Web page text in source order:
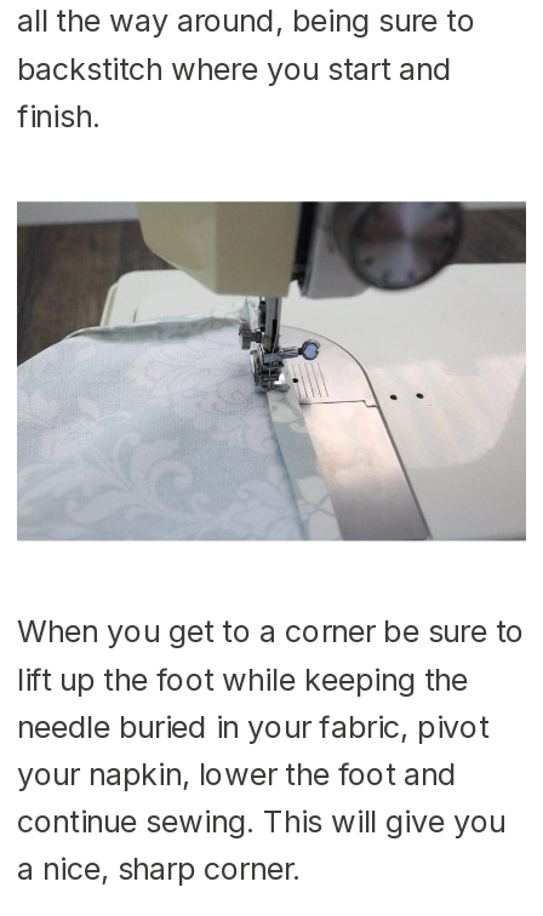
all the way around, being sure to
backstitch where you start and
finish.
When you get to a corner be sure to
lift up the foot while keeping the
needle buried in your fabric, pivot
your napkin, lower the foot and
continue sewing. This will give you
a nice, sharp corner.